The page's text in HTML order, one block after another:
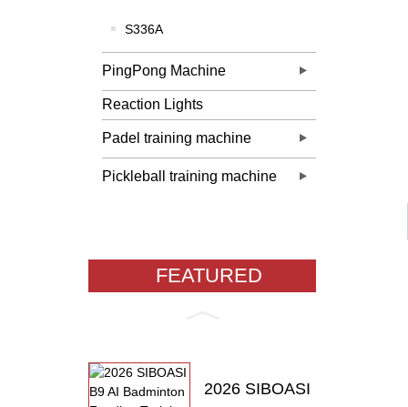
S336A
PingPong Machine
Reaction Lights
Padel training machine
Pickleball training machine
FEATURED
2026 SIBOASI